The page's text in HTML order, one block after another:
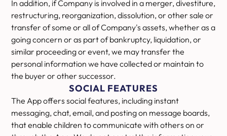
In addition, if Company is involved in a merger, divestiture,
restructuring, reorganization, dissolution, or other sale or
transfer of some or all of Company's assets, whether as a
going concern or as part of bankruptcy, liquidation, or
similar proceeding or event, we may transfer the
personal information we have collected or maintain to
the buyer or other successor.
SOCIAL FEATURES
The App offers social features, including instant
messaging, chat, email, and posting on message boards,
that enable children to communicate with others on or